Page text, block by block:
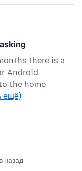
there is a
Android.
the home
ещё)
назад